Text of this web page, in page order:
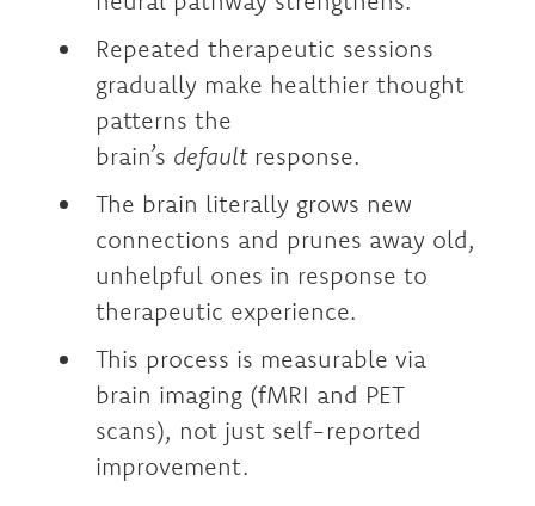
Repeated therapeutic sessions
gradually make healthier thought
patterns the
brain’s defaultresponse.
The brain literally grows new
connections and prunes away old,
unhelpful ones in response to
therapeutic experience.
This process is measurable via
brain imaging (fMRI and PET
scans), not just self-reported
improvement.